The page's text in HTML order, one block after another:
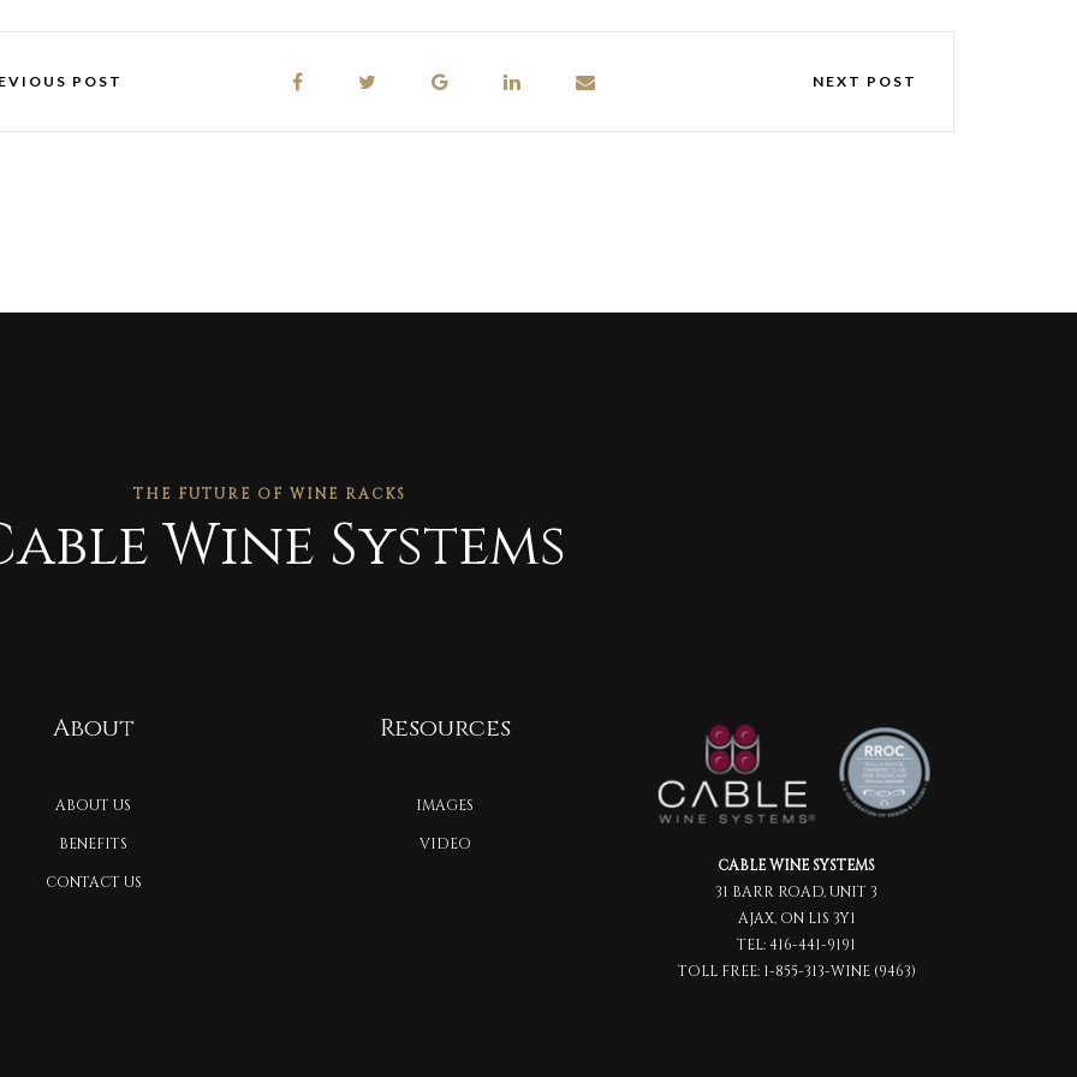
POST NEXT POST
THE FUTURE OF WINE RACKS
Wine Systems
About
ABOUT US
BENEFITS
CONTACT US
Resources
IMAGES
VIDEO
CABLE WINE SYSTEMS
31 BARR ROAD, UNIT 3
AJAX, ON L1S 3Y1
TEL:416-441-9191
TOLL FREE: 1-855-313-WINE (9463)